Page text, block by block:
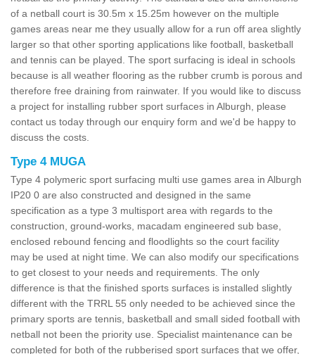
of a netball court is 30.5m x 15.25m however on the multiple
games areas near me they usually allow for a run off area slightly
larger so that other sporting applications like football, basketball
and tennis can be played. The sport surfacing is ideal in schools
because is all weather flooring as the rubber crumb is porous and
therefore free draining from rainwater. If you would like to discuss
a project for installing rubber sport surfaces in Alburgh, please
contact us today through our enquiry form and we'd be happy to
discuss the costs.
Type 4 MUGA
Type 4 polymeric sport surfacing multi use games area in Alburgh
IP20 0 are also constructed and designed in the same
specification as a type 3 multisport area with regards to the
construction, ground-works, macadam engineered sub base,
enclosed rebound fencing and floodlights so the court facility
may be used at night time. We can also modify our specifications
to get closest to your needs and requirements. The only
difference is that the finished sports surfaces is installed slightly
different with the TRRL 55 only needed to be achieved since the
primary sports are tennis, basketball and small sided football with
netball not been the priority use. Specialist maintenance can be
completed for both of the rubberised sport surfaces that we offer,